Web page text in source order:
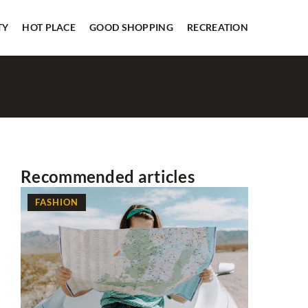
HOT PLACE GOOD SHOPPING RECREATION
Recommended articles
FASHION